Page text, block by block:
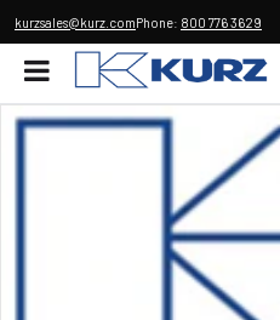
kurzsales@kurz.comPhone: 800 776 3629